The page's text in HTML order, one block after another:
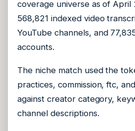
coverage universe as of April
568,821 indexed video
YouTube channels, and
accounts.
The niche match used the
practices, commission, ftc,
against creator category,
channel descriptions.